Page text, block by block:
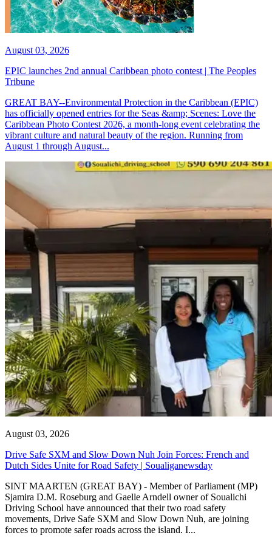
August 03, 2026
EPIC launches 2nd annual Caribbean photo contest | The Peoples
Tribune
GREAT BAY--Environmental Protection in the Caribbean (EPIC)
has officially opened entries for the Seas &amp; Scenes: Love the
Caribbean Photo Contest 2026, a month-long event celebrating the
vibrant culture and natural beauty of the region. Running from
August 1 through August...
August 03, 2026
Drive Safe SXM and Slow Down Nuh Join Forces: French and
Dutch Sides Unite for Road Safety | Soualiganewsday
SINT MAARTEN (GREAT BAY) - Member of Parliament (MP)
Sjamira D.M. Roseburg and Gaelle Arndell owner of Soualichi
Driving School have announced that their two road safety
movements, Drive Safe SXM and Slow Down Nuh, are joining
forces to promote safer roads across the island. I...